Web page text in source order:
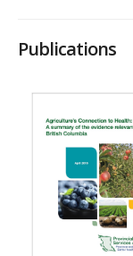
Publications